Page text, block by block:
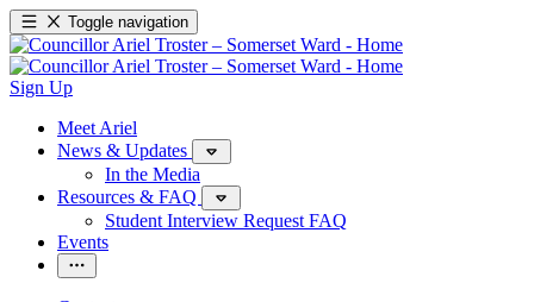
Toggle navigation
Sign Up
Meet Ariel
News & Updates
In the Media
Resources & FAQ
Student Interview Request FAQ
Events